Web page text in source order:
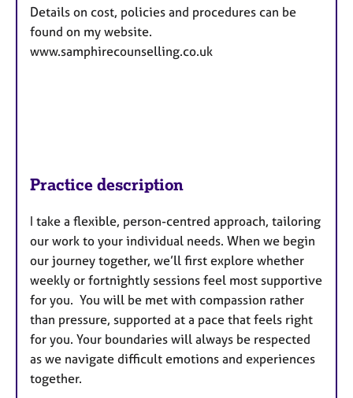
Details on cost, policies and procedures can be
found on my website.
www.samphirecounselling.co.uk
Practice description
I take a flexible, person-centred approach, tailoring
our work to your individual needs. When we begin
our journey together, we’ll first explore whether
weekly or fortnightly sessions feel most supportive
for you. You will be met with compassion rather
than pressure, supported at a pace that feels right
for you. Your boundaries will always be respected
as we navigate difficult emotions and experiences
together.